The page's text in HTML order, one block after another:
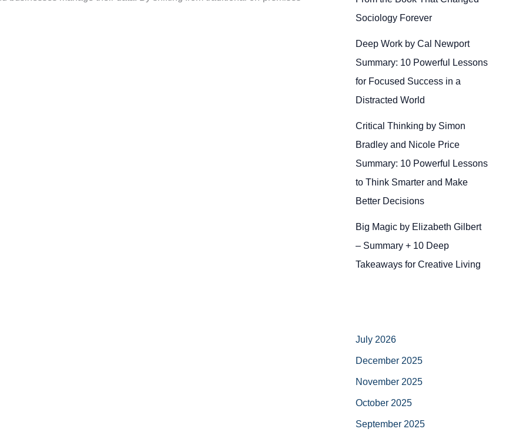
Sociology Forever
Deep Work by Cal Newport
Summary: 10 Powerful Lessons
for Focused Success in a
Distracted World
Critical Thinking by Simon
Bradley and Nicole Price
Summary: 10 Powerful Lessons
to Think Smarter and Make
Better Decisions
Big Magic by Elizabeth Gilbert
– Summary + 10 Deep
Takeaways for Creative Living
July 2026
December 2025
November 2025
October 2025
September 2025